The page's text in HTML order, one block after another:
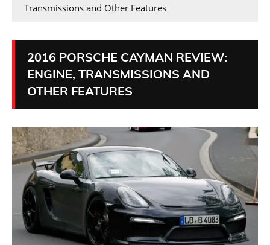
Transmissions and Other Features
2016 PORSCHE CAYMAN REVIEW:
ENGINE, TRANSMISSIONS AND
OTHER FEATURES